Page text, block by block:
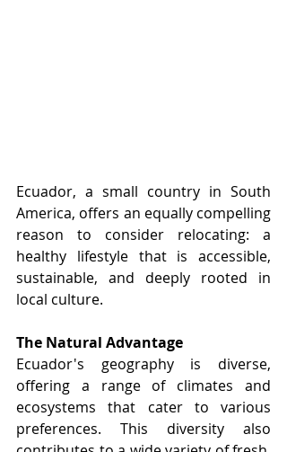
Ecuador, a small country in South
America, offers an equally compelling
reason to consider relocating: a
healthy lifestyle that is accessible,
sustainable, and deeply rooted in
local culture.
The Natural Advantage
Ecuador's geography is diverse,
offering a range of climates and
ecosystems that cater to various
preferences. This diversity also